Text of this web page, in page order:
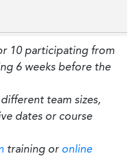
10 participating from
6 weeks before the
team sizes,
dates or course
training or online